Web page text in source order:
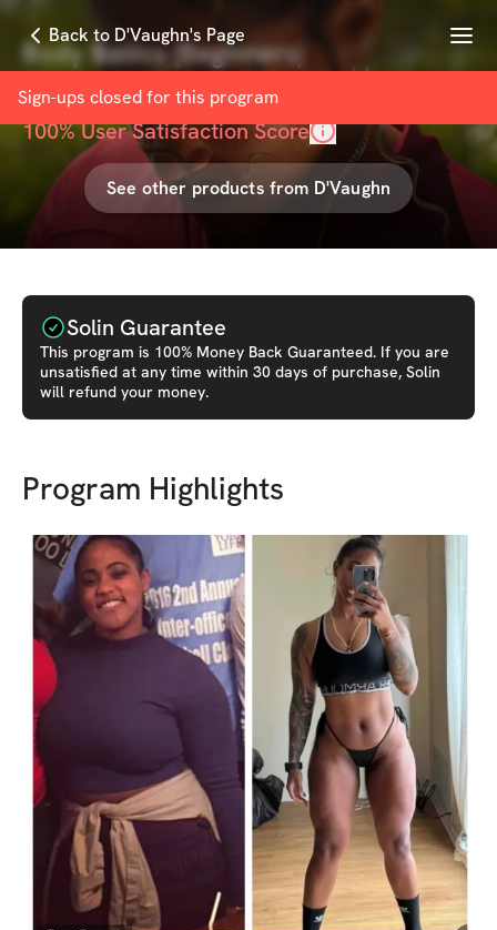
Back to D'Vaughn's Page Menu
Sign-ups closed for this program
Body Basics (Beginners)
withD'Vaughn Rose-Nunes
100% User Satisfaction Score
See other products from D'Vaughn
Solin Guarantee
This program is 100% Money Back Guaranteed. If you are
unsatisfied at any time within 30 days of purchase, Solin
will refund your money.
Program Highlights